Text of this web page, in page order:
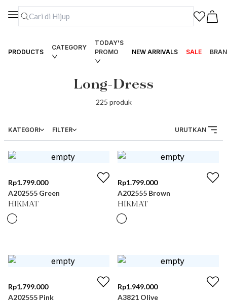
PRODUCTS
CATEGORY
TODAY'S
PROMO
NEW ARRIVALS SALE
Long-Dress
225 produk
KATEGORI FILTER URUTKAN
Rp1.799.000
A202555 Green
HIKMAT
Rp1.799.000
A202555 Brown
HIKMAT
Rp1.799.000
A202555 Pink
Rp1.949.000
A3821 Olive